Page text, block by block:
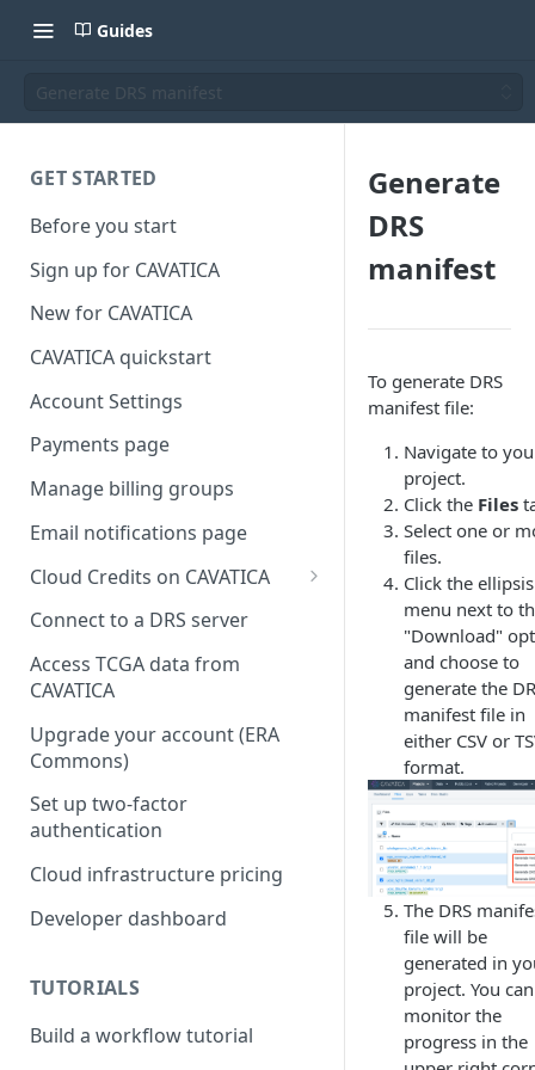
Guides
Generate DRS manifest
GET STARTED
Before you start
Sign up for CAVATICA
New for CAVATICA
CAVATICA quickstart
Account Settings
Payments page
Manage billing groups
Email notifications page
Cloud Credits on CAVATICA
Common Fund Data
INCLUDE Cloud Credits
Kids First Cloud Credits
Exceptional Longevity
Connect to a DRS server
Access TCGA data from
CAVATICA
Upgrade your account (ERA
Commons)
Set up two-factor
authentication
Cloud infrastructure pricing
Developer dashboard
TUTORIALS
Build a workflow tutorial
Generate
DRS
manifest
To generate DRS
manifest file:
Navigate to
project.
Click the Files
Select one or
files.
Click the ellipsis
menu next to
"Download"
and choose to
generate the
manifest file in
either CSV or
format.
The DRS
file will be
generated in
project. You can
monitor the
progress in the